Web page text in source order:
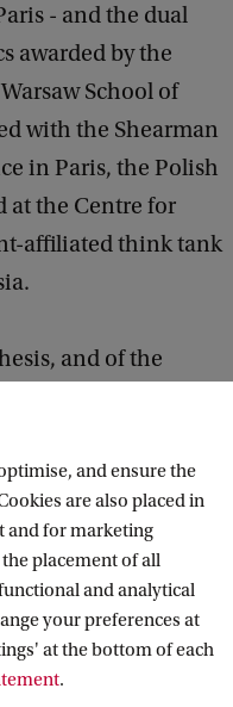
- and the dual
awarded by the
School of
with the Shearman
in Paris, the Polish
the Centre for
affiliated think tank
and of the
Swarabowicz
Law
media
and ensure the
are also placed in
and for marketing
placement of all
and analytical
your preferences at
at the bottom of each
.